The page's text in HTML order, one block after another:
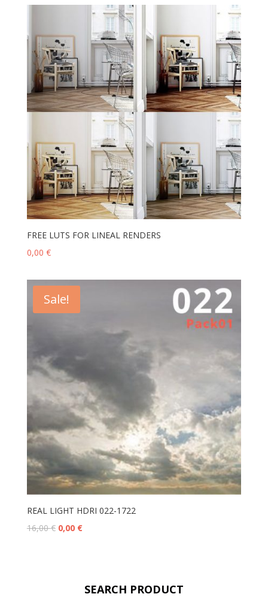
FREE LUTS FOR LINEAL RENDERS
0,00 €
Sale!
REAL LIGHT HDRI 022-1722
16,00€ 0,00 €
SEARCH PRODUCT